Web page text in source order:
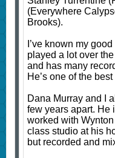
(Everywhere
Brooks).
I’ve known my
played a lot over
and has many
He’s one of the
Dana Murray and I
few years apart. He
worked with
class studio at his
but recorded and